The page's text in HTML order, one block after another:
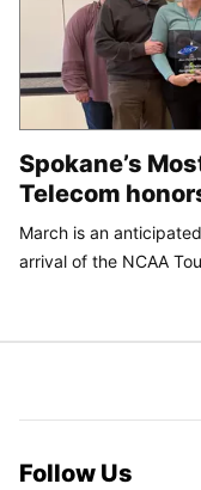
Spokane’s
Telecom
March is an
arrival of the NCAA
Follow Us